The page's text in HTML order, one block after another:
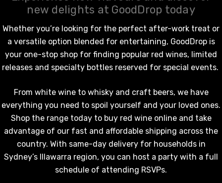
new delights at GoodDrop today
Whether you’re looking for the perfect after-work treat or
a versatile option blended for entertaining, GoodDrop is
your one-stop shop for finding popular red wines, limited
releases and specialty bottles reserved for special events.
From white wineto whisky and craft beers, we have
everything you need to spoil yourself and your loved ones.
Shop the range today to buy red wine onlineand take
advantage of our fast and affordable shipping across the
country. With same-day delivery for households in
Sydney’s Illawarra region, you can host a party with a full
schedule of attending RSVPs.